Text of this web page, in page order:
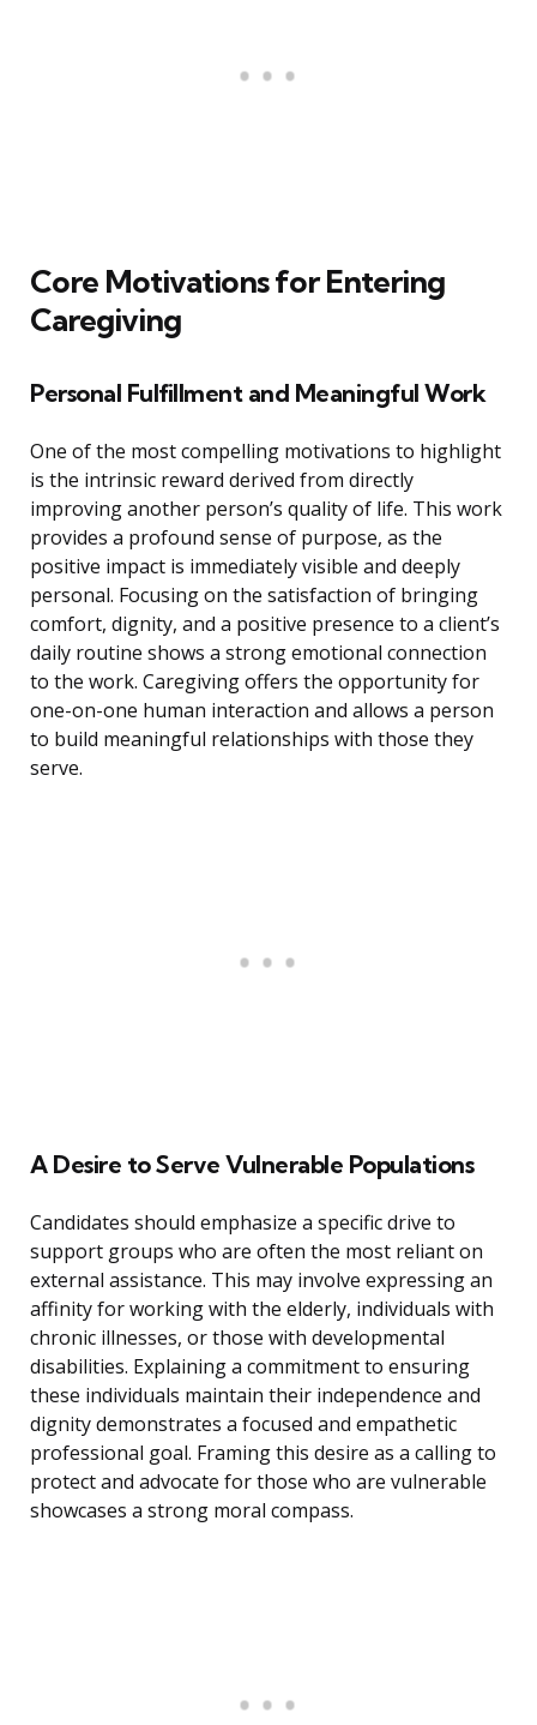
Core Motivations for Entering
Caregiving
Personal Fulfillment and Meaningful Work
One of the most compelling motivations to highlight
is the intrinsic reward derived from directly
improving another person’s quality of life. This work
provides a profound sense of purpose, as the
positive impact is immediately visible and deeply
personal. Focusing on the satisfaction of bringing
comfort, dignity, and a positive presence to a client’s
daily routine shows a strong emotional connection
to the work. Caregiving offers the opportunity for
one-on-one human interaction and allows a person
to build meaningful relationships with those they
serve.
A Desire to Serve Vulnerable Populations
Candidates should emphasize a specific drive to
support groups who are often the most reliant on
external assistance. This may involve expressing an
affinity for working with the elderly, individuals with
chronic illnesses, or those with developmental
disabilities. Explaining a commitment to ensuring
these individuals maintain their independence and
dignity demonstrates a focused and empathetic
professional goal. Framing this desire as a calling to
protect and advocate for those who are vulnerable
showcases a strong moral compass.